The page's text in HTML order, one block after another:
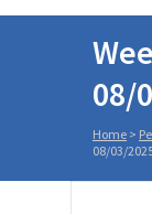
08/
Home >
08/03/